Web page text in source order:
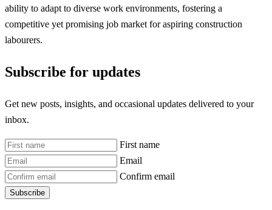
ability to adapt to diverse work environments, fostering a
competitive yet promising job market for aspiring construction
labourers.
Subscribe for updates
Get new posts, insights, and occasional updates delivered to your
inbox.
First name
Email
Confirm email
Subscribe